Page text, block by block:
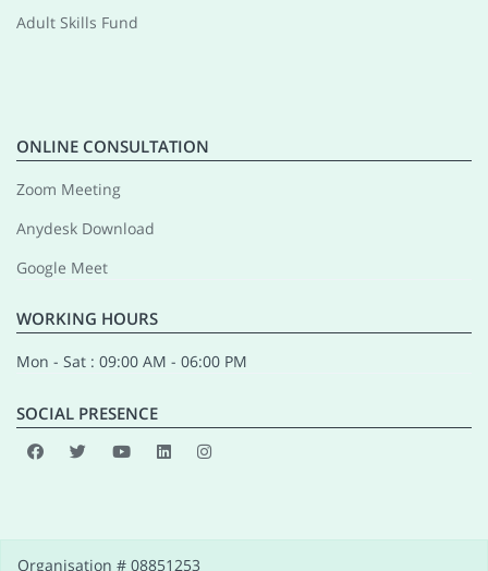
Adult Skills Fund
ONLINE CONSULTATION
Zoom Meeting
Anydesk Download
Google Meet
WORKING HOURS
Mon - Sat : 09:00 AM - 06:00 PM
SOCIAL PRESENCE
Organisation # 08851253